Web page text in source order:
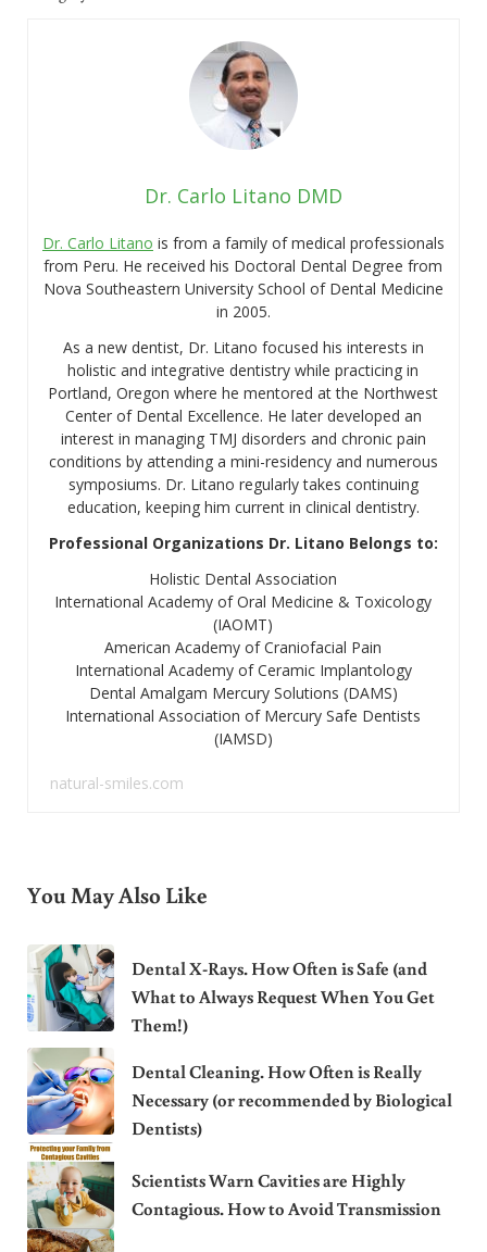
Dr. Carlo Litano DMD
Dr. Carlo Litano is from a family of medical professionals
from Peru. He received his Doctoral Dental Degree from
Nova Southeastern University School of Dental Medicine
in 2005.
As a new dentist, Dr. Litano focused his interests in
holistic and integrative dentistry while practicing in
Portland, Oregon where he mentored at the Northwest
Center of Dental Excellence. He later developed an
interest in managing TMJ disorders and chronic pain
conditions by attending a mini-residency and numerous
symposiums. Dr. Litano regularly takes continuing
education, keeping him current in clinical dentistry.
Professional Organizations Dr. Litano Belongs to:
Holistic Dental Association
International Academy of Oral Medicine & Toxicology
(IAOMT)
American Academy of Craniofacial Pain
International Academy of Ceramic Implantology
Dental Amalgam Mercury Solutions (DAMS)
International Association of Mercury Safe Dentists
(IAMSD)
natural-smiles.com
You May Also Like
Dental X-Rays. How Often is Safe (and
What to Always Request When You Get
Them!)
Dental Cleaning. How Often is Really
Necessary (or recommended by Biological
Dentists)
Scientists Warn Cavities are Highly
Contagious. How to Avoid Transmission